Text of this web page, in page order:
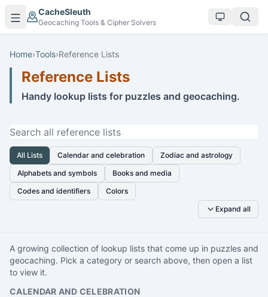
Skip to main content
CacheSleuth
Geocaching Tools & Cipher Solvers
Home›Tools›Reference Lists
Reference Lists
Handy lookup lists for puzzles and geocaching.
Search reference lists
All Lists Calendar and celebration
Zodiac and astrology
Alphabets and symbols
Books and media
Codes and identifiers
Colors
Expand all
A growing collection of lookup lists that come up in puzzles and
geocaching. Pick a category or search above, then open a list
to view it.
CALENDAR AND CELEBRATION